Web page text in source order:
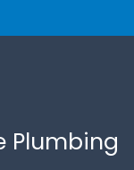
Plumbing